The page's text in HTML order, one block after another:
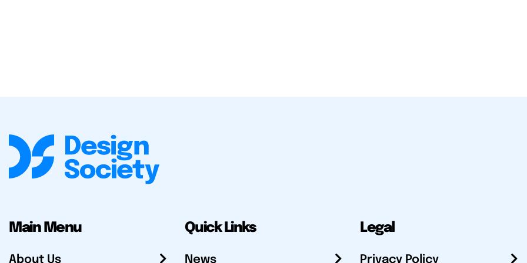
Main Menu
About Us
Quick Links
News
Legal
Privacy Policy